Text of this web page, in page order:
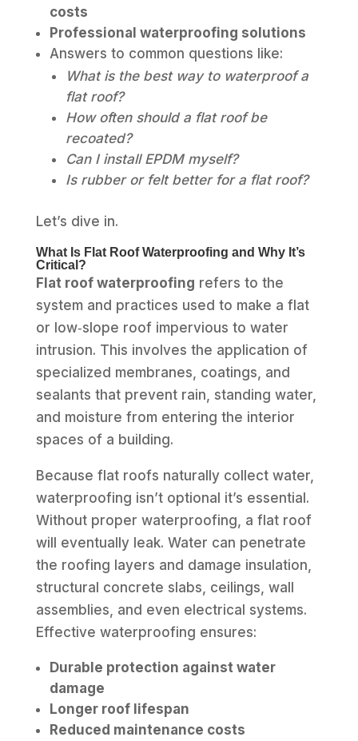
costs
Professional waterproofing solutions
Answers to common questions like:
What is the best way to waterproof a
flat roof?
How often should a flat roof be
recoated?
Can I install EPDM myself?
Is rubber or felt better for a flat roof?
Let’s dive in.
What Is Flat Roof Waterproofing and Why It’s
Critical?
Flat roof waterproofing refers to the
system and practices used to make a flat
or low‑slope roof impervious to water
intrusion. This involves the application of
specialized membranes, coatings, and
sealants that prevent rain, standing water,
and moisture from entering the interior
spaces of a building.
Because flat roofs naturally collect water,
waterproofing isn’t optional it’s essential.
Without proper waterproofing, a flat roof
will eventually leak. Water can penetrate
the roofing layers and damage insulation,
structural concrete slabs, ceilings, wall
assemblies, and even electrical systems.
Effective waterproofing ensures:
Durable protection against water
damage
Longer roof lifespan
Reduced maintenance costs